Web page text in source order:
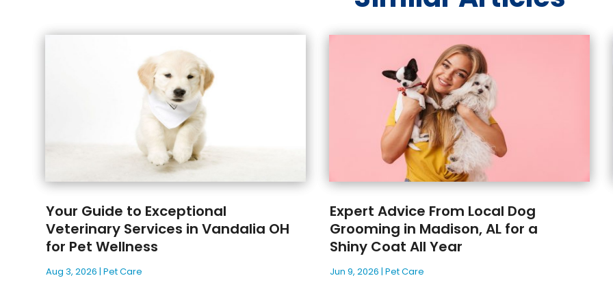
Your Guide to Exceptional
Veterinary Services in Vandalia OH
for Pet Wellness
Aug 3, 2026 |Pet Care
Expert Advice From Local Dog
Grooming in Madison, AL for a
Shiny Coat All Year
Jun 9, 2026 |Pet Care